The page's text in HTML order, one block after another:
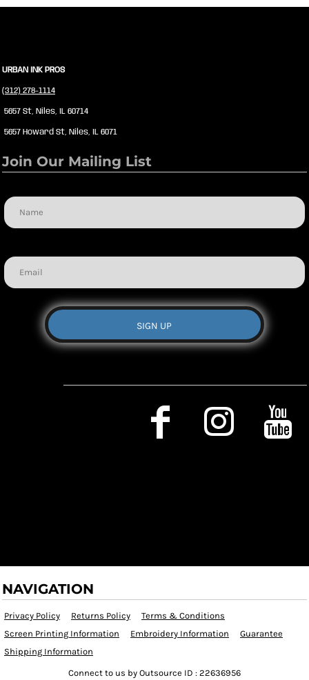
URBAN INK PROS
(312) 278-1114
5657 St, Niles, IL 60714
5657 Howard St, Niles, IL 6071
Join Our Mailing List
SIGN UP
NAVIGATION
Privacy Policy Returns Policy
Terms & Conditions
Screen Printing Information
Embroidery Information
Guarantee
Shipping Information
Connect to us by Outsource ID : 22636956